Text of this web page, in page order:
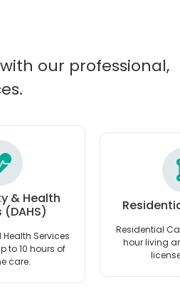
our professional,
& Health
(DAHS)
Services
to 10 hours of
care.
Residential
hour living